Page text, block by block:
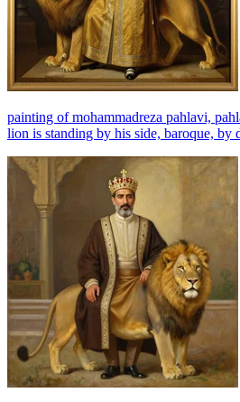
painting of mohammadreza pahlavi,
lion is standing by his side, baroque, by